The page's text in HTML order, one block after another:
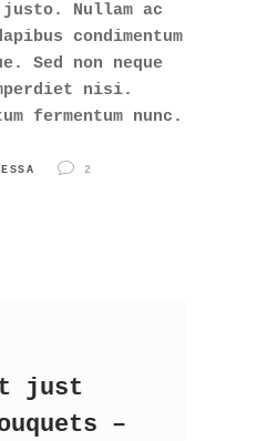
Nullam ac
condimentum
Sed non neque
nisi.
fermentum nunc.
2
just
–